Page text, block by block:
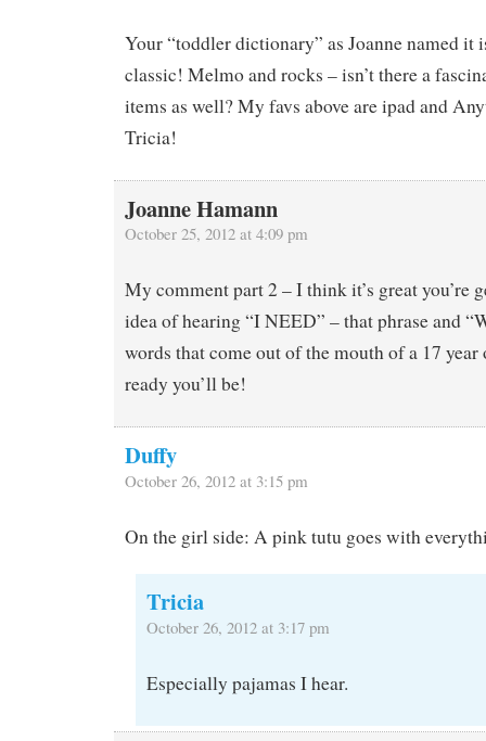
Your “toddler dictionary” as Joanne named it
classic! Melmo and rocks – isn’t there a
items as well? My favs above are ipad and
Tricia!
Joanne Hamann
October 25, 2012 at 4:09 pm
My comment part 2 – I think it’s great you’re
idea of hearing “I NEED” – that phrase and
words that come out of the mouth of a 17
ready you’ll be!
Duffy
October 26, 2012 at 3:15 pm
On the girl side: A pink tutu goes with
Tricia
October 26, 2012 at 3:17 pm
Especially pajamas I hear.